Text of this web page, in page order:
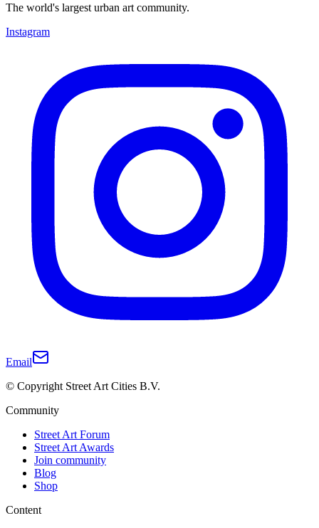
The world's largest urban art community.
Instagram
Email
© Copyright Street Art Cities B.V.
Community
Street Art Forum
Street Art Awards
Join community
Blog
Shop
Content